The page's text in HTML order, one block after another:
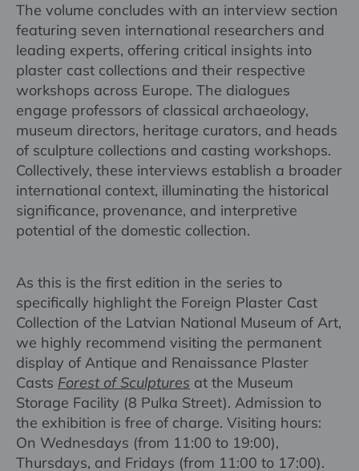
The volume concludes with an interview section
featuring seven international researchers and
leading experts, offering critical insights into
plaster cast collections and their respective
workshops across Europe. The dialogues
engage professors of classical archaeology,
museum directors, heritage curators, and heads
of sculpture collections and casting workshops.
Collectively, these interviews establish a broader
international context, illuminating the historical
significance, provenance, and interpretive
potential of the domestic collection.
As this is the first edition in the series to
specifically highlight the Foreign Plaster Cast
Collection of the Latvian National Museum of Art,
we highly recommend visiting the permanent
display of Antique and Renaissance Plaster
Casts Forest of Sculptures at the Museum
Storage Facility (8 Pulka Street). Admission to
the exhibition is free of charge. Visiting hours:
On Wednesdays (from 11:00 to 19:00),
Thursdays, and Fridays (from 11:00 to 17:00).